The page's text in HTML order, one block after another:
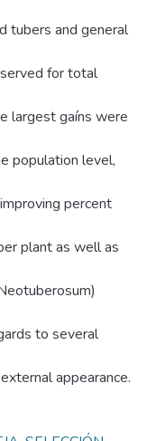
tubers and general
for total
largest gaíns were
population level,
percent
plant as well as
to several
appearance.